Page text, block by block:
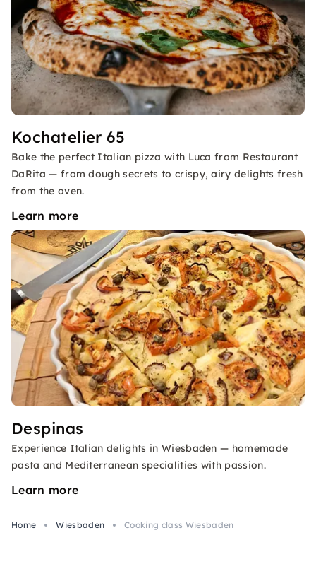
Kochatelier 65
Bake the perfect Italian pizza with Luca from Restaurant
DaRita — from dough secrets to crispy, airy delights fresh
from the oven.
Learn more
Despinas
Experience Italian delights in Wiesbaden — homemade
pasta and Mediterranean specialities with passion.
Learn more
Home Wiesbaden Cooking class Wiesbaden